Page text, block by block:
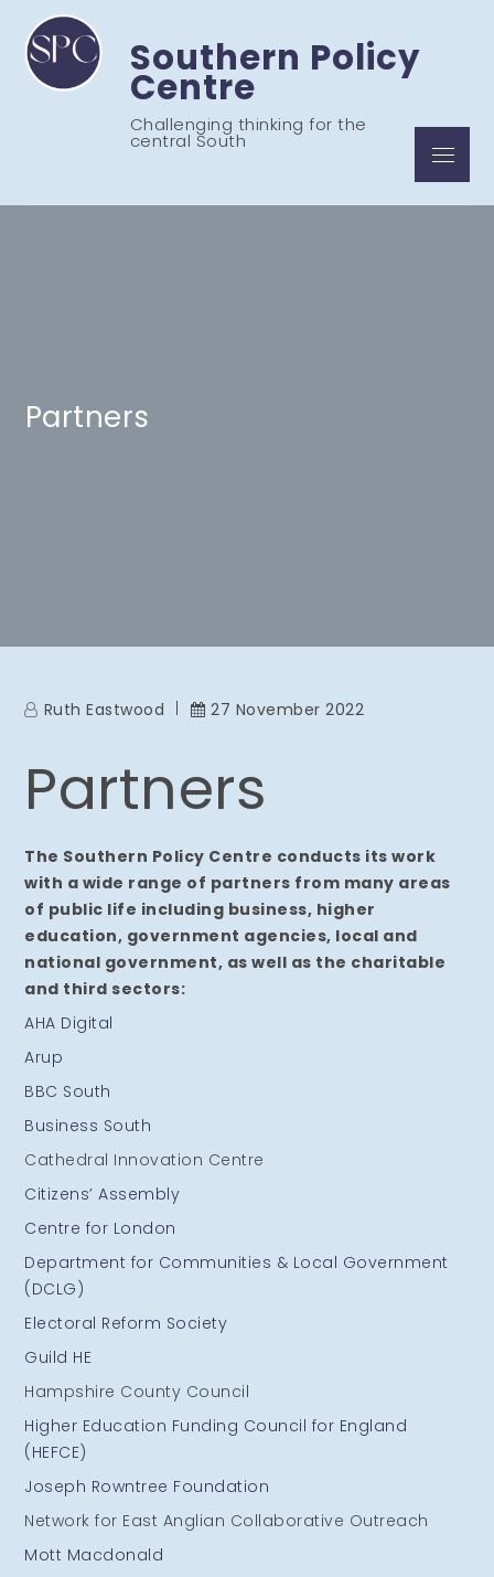
content
Southern Policy
Centre
Challenging thinking for the
central South Menu
Partners
Ruth Eastwood 27 November 2022
Partners
The Southern Policy Centre conducts its work
with a wide range of partners from many areas
of public life including business, higher
education, government agencies, local and
national government, as well as the charitable
and third sectors:
AHA Digital
Arup
BBC South
Business South
Cathedral Innovation Centre
Citizens’ Assembly
Centre for London
Department for Communities & Local Government
(DCLG)
Electoral Reform Society
Guild HE
Hampshire County Council
Higher Education Funding Council for England
(HEFCE)
Joseph Rowntree Foundation
Network for East Anglian Collaborative Outreach
Mott Macdonald